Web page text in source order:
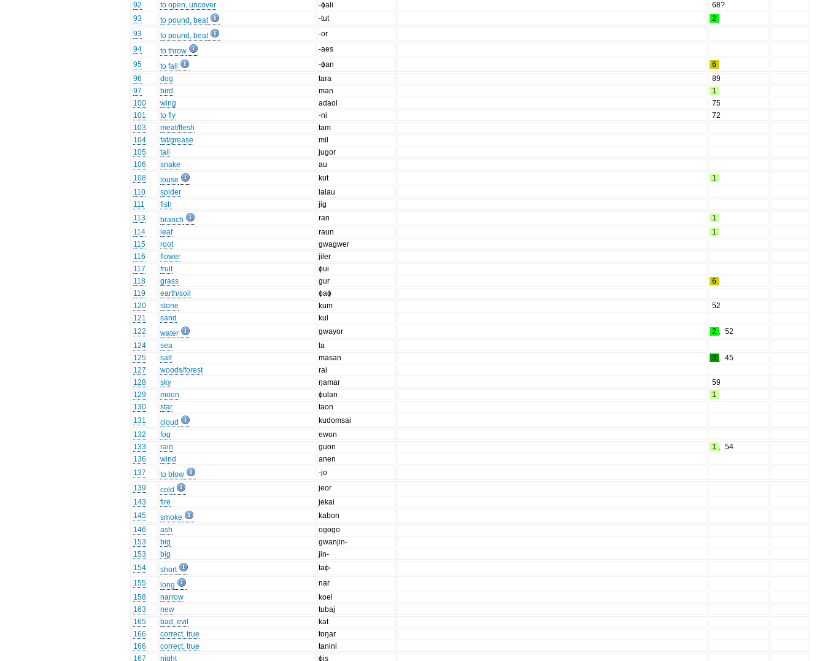
92
to open, uncover -ɸali
68?
93
to pound, beat -tut
2
93
to pound, beat
-or
94
to throw
-aes
95
to fall -ɸan
6
96
dog tara
89
97
bird man
1
100
wing adaol
75
101
to fly -ni
72
103
meat/flesh
tam
104
fat/grease
mil
105
tail
jugor
106
snake
au
108
louse kut
1
110
spider
lalau
111
fish
jig
113
branch ran
1
114
leaf raun
1
115
root
gwagwer
116
flower
jiler
117
fruit
ɸui
118
grass gur
6
119
earth/soil
ɸaɸ
120
stone kum
52
121
sand
kul
122
water gwayor 2 , 52
124
sea
la
125
salt masan 3 , 45
127
woods/forest
rai
128
sky ŋamar
59
129
moon ɸulan
1
130
star
taon
131
cloud
kudomsai
132
fog
ewon
133
rain guon 1 , 54
136
wind
anen
137
to blow
-jo
139
cold
jeor
143
fire
jekai
145
smoke
kabon
146
ash
ogogo
153
big
gwanjin-
153
big
jin-
154
short
taɸ-
155
long
nar
158
narrow
koel
163
new
tubaj
165
bad, evil
kat
166
correct, true
toŋar
166
correct, true
tanini
167
night ɸis